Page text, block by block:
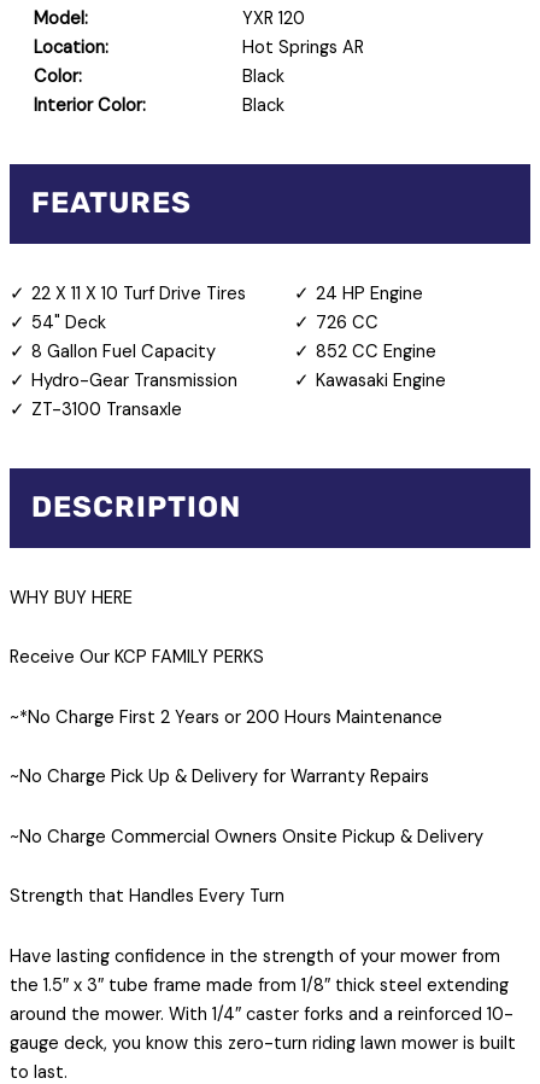
Model:
YXR 120
Location:
Hot Springs AR
Color:
Black
Interior Color:
Black
FEATURES
22 X 11 X 10 Turf Drive Tires
24 HP Engine
54" Deck
726 CC
8 Gallon Fuel Capacity
852 CC Engine
Hydro-Gear Transmission
Kawasaki Engine
ZT-3100 Transaxle
DESCRIPTION
WHY BUY HERE
Receive Our KCP FAMILY PERKS
~*No Charge First 2 Years or 200 Hours Maintenance
~No Charge Pick Up & Delivery for Warranty Repairs
~No Charge Commercial Owners Onsite Pickup & Delivery
Strength that Handles Every Turn
Have lasting confidence in the strength of your mower from
the 1.5″ x 3″ tube frame made from 1/8″ thick steel extending
around the mower. With 1/4″ caster forks and a reinforced 10-
gauge deck, you know this zero-turn riding lawn mower is built
to last.